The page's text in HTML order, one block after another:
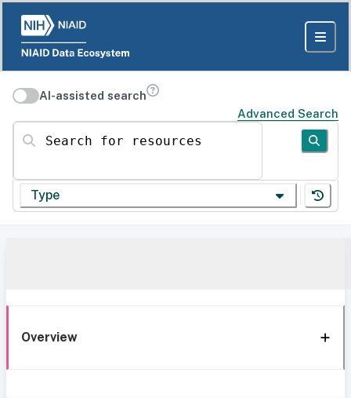
AI-assisted search
Advanced Search
Search for resources
Type
Overview